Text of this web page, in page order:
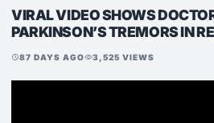
VIRAL VIDEO SHOWS
PARKINSON’S TREMORS IN
schedule87 DAYS AGOvisibility3,525 VIEWS